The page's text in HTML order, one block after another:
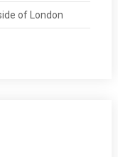
of London